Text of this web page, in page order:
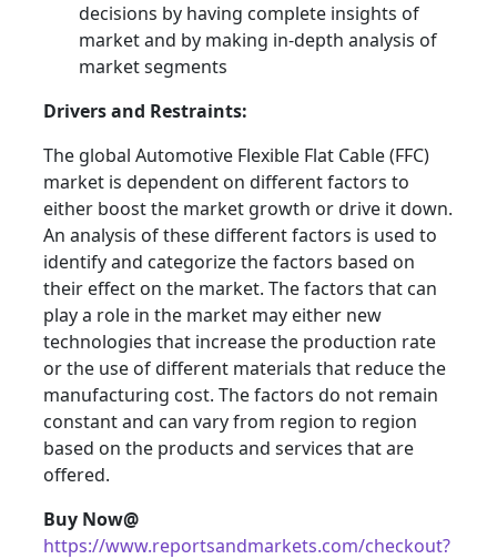
decisions by having complete insights of
market and by making in-depth analysis of
market segments
Drivers and Restraints:
The global Automotive Flexible Flat Cable (FFC)
market is dependent on different factors to
either boost the market growth or drive it down.
An analysis of these different factors is used to
identify and categorize the factors based on
their effect on the market. The factors that can
play a role in the market may either new
technologies that increase the production rate
or the use of different materials that reduce the
manufacturing cost. The factors do not remain
constant and can vary from region to region
based on the products and services that are
offered.
Buy Now@
https://www.reportsandmarkets.com/checkout?